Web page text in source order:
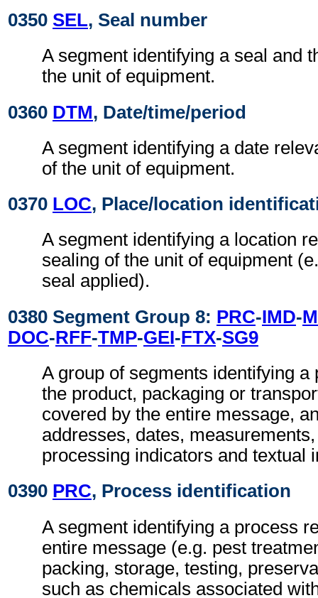
0350 SEL, Seal number
A segment identifying a seal and
the unit of equipment.
0360 DTM, Date/time/period
A segment identifying a date
of the unit of equipment.
0370 LOC, Place/location
A segment identifying a location
sealing of the unit of equipment
seal applied).
0380 Segment Group 8: PRC-IMD-
DOC-RFF-TMP-GEI-FTX-SG9
A group of segments identifying a
the product, packaging or
covered by the entire message,
addresses, dates,
processing indicators and textual
0390 PRC, Process identification
A segment identifying a process
entire message (e.g. pest
packing, storage, testing,
such as chemicals associated